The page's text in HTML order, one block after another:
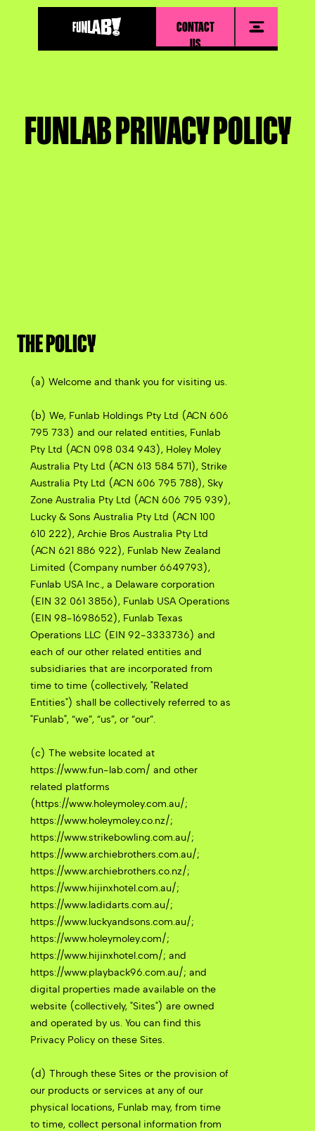
CONTACT
US
FUNLAB PRIVACY POLICY
THE POLICY
(a) Welcome and thank you for visiting us.
(b) We, Funlab Holdings Pty Ltd (ACN 606
795 733) and our related entities, Funlab
Pty Ltd (ACN 098 034 943), Holey Moley
Australia Pty Ltd (ACN 613 584 571), Strike
Australia Pty Ltd (ACN 606 795 788), Sky
Zone Australia Pty Ltd (ACN 606 795 939),
Lucky & Sons Australia Pty Ltd (ACN 100
610 222), Archie Bros Australia Pty Ltd
(ACN 621 886 922), Funlab New Zealand
Limited (Company number 6649793),
Funlab USA Inc., a Delaware corporation
(EIN 32 061 3856), Funlab USA Operations
(EIN 98-1698652), Funlab Texas
Operations LLC (EIN 92-3333736) and
each of our other related entities and
subsidiaries that are incorporated from
time to time (collectively, "Related
Entities") shall be collectively referred to as
"Funlab", “we”, “us”, or “our”.
(c) The website located at
https://www.fun-lab.com/ and other
related platforms
(https://www.holeymoley.com.au/;
https://www.holeymoley.co.nz/;
https://www.strikebowling.com.au/;
https://www.archiebrothers.com.au/;
https://www.archiebrothers.co.nz/;
https://www.hijinxhotel.com.au/;
https://www.ladidarts.com.au/;
https://www.luckyandsons.com.au/;
https://www.holeymoley.com/;
https://www.hijinxhotel.com/; and
https://www.playback96.com.au/; and
digital properties made available on the
website (collectively, "Sites") are owned
and operated by us. You can find this
Privacy Policy on these Sites.
(d) Through these Sites or the provision of
our products or services at any of our
physical locations, Funlab may, from time
to time, collect personal information from